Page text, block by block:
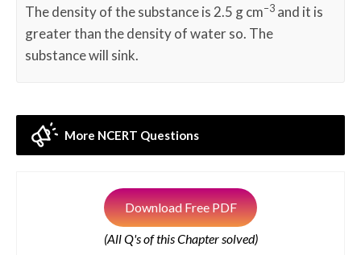
The density of the substance is 2.5 g cm–3 and it is
greater than the density of water so. The
substance will sink.
More NCERT Questions
Download Free PDF
(All Q's of this Chapter solved)